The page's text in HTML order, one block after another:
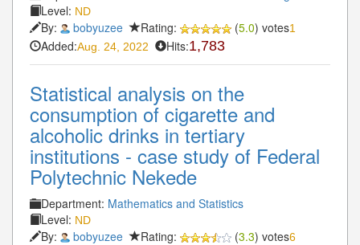
Level: ND
By: bobyuzee Rating: (5.0) votes1
Added:Aug. 24, 2022 Hits:1,783
Statistical analysis on the
consumption of cigarette and
alcoholic drinks in tertiary
institutions - case study of Federal
Polytechnic Nekede
Department: Mathematics and Statistics
Level: ND
By: bobyuzee Rating: (3.3) votes6